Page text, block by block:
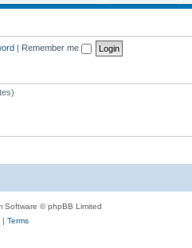
| Remember me
Software © phpBB Limited
| Terms